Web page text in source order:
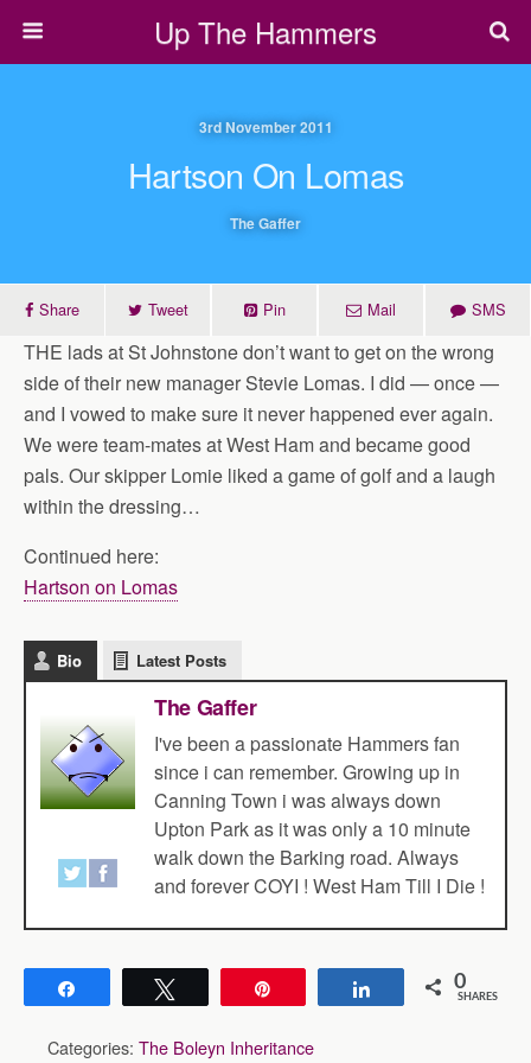
Up The Hammers
3rd November 2011
Hartson On Lomas
The Gaffer
Share Tweet Pin Mail SMS
THE lads at St Johnstone don’t want to get on the wrong
side of their new manager Stevie Lomas. I did — once —
and I vowed to make sure it never happened ever again.
We were team-mates at West Ham and became good
pals. Our skipper Lomie liked a game of golf and a laugh
within the dressing…
Continued here:
Hartson on Lomas
Bio Latest Posts
The Gaffer
I've been a passionate Hammers fan
since i can remember. Growing up in
Canning Town i was always down
Upton Park as it was only a 10 minute
walk down the Barking road. Always
and forever COYI ! West Ham Till I Die !
Share 0
SHARES
Categories: The Boleyn Inheritance